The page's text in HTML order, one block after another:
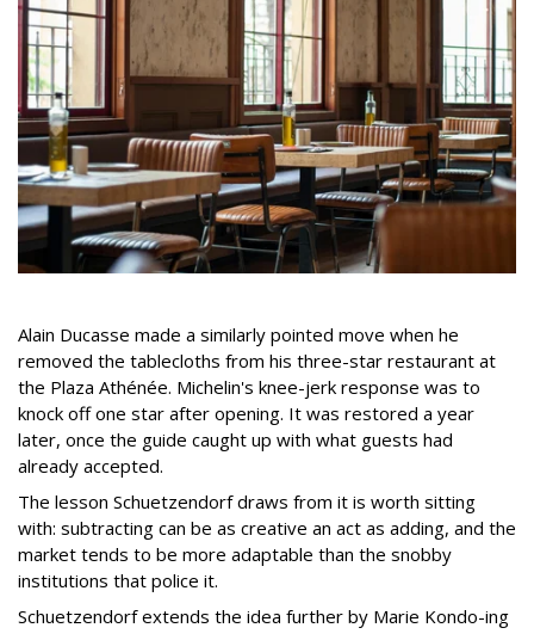
Alain Ducasse made a similarly pointed move when he
removed the tablecloths from his three-star restaurant at
the Plaza Athénée. Michelin's knee-jerk response was to
knock off one star after opening. It was restored a year
later, once the guide caught up with what guests had
already accepted.
The lesson Schuetzendorf draws from it is worth sitting
with: subtracting can be as creative an act as adding, and the
market tends to be more adaptable than the snobby
institutions that police it.
Schuetzendorf extends the idea further by Marie Kondo-ing